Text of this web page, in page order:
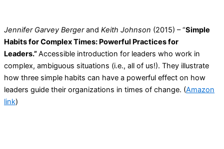
Jennifer Garvey Bergerand Keith Johnson (2015) – “Simple
Habits for Complex Times: Powerful Practices for
Leaders.”Accessible introduction for leaders who work in
complex, ambiguous situations (i.e., all of us!). They illustrate
how three simple habits can have a powerful effect on how
leaders guide their organizations in times of change. (Amazon
link)